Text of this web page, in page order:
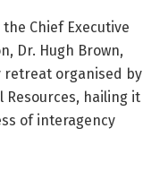
Chief Executive
Dr. Hugh Brown,
organised by
hailing it
of interagency